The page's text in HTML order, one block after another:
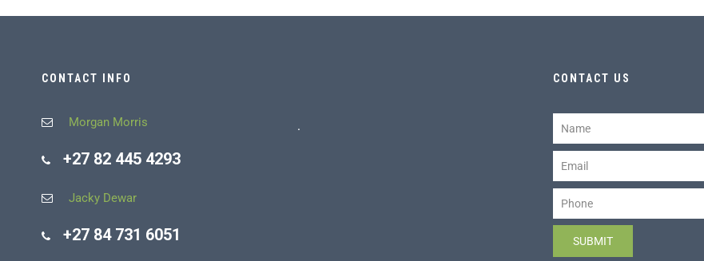
CONTACT INFO
Morgan Morris
+27 82 445 4293
Jacky Dewar
+27 84 731 6051
.
CONTACT US
SUBMIT